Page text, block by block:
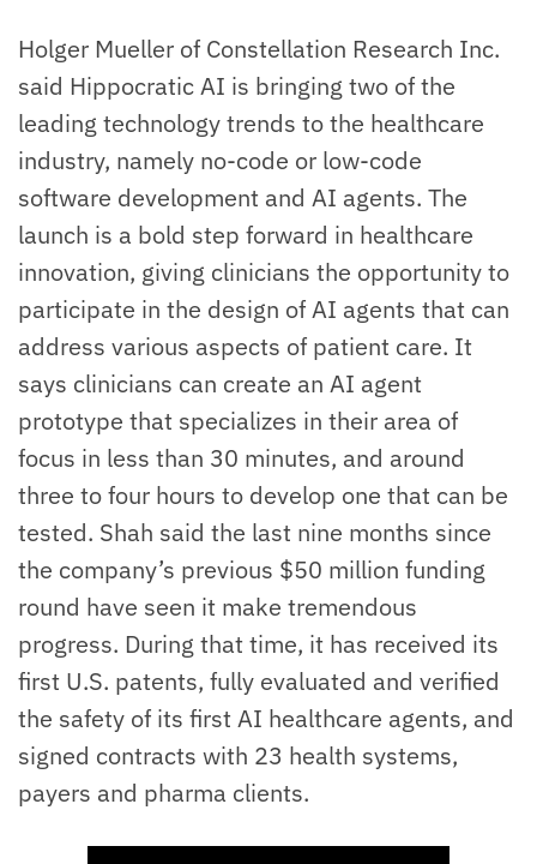
Holger Mueller of Constellation Research Inc.
said Hippocratic AI is bringing two of the
leading technology trends to the healthcare
industry, namely no-code or low-code
software development and AI agents. The
launch is a bold step forward in healthcare
innovation, giving clinicians the opportunity to
participate in the design of AI agents that can
address various aspects of patient care. It
says clinicians can create an AI agent
prototype that specializes in their area of
focus in less than 30 minutes, and around
three to four hours to develop one that can be
tested. Shah said the last nine months since
the company’s previous $50 million funding
round have seen it make tremendous
progress. During that time, it has received its
first U.S. patents, fully evaluated and verified
the safety of its first AI healthcare agents, and
signed contracts with 23 health systems,
payers and pharma clients.